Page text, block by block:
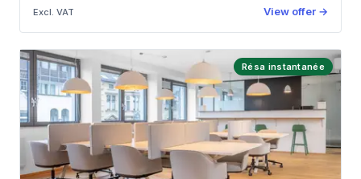
Excl. VAT View offer →
Résa instantanée